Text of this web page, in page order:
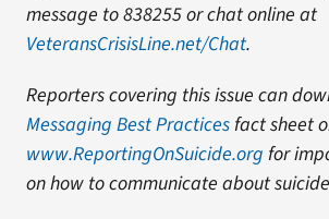
message to 838255 or chat online at
VeteransCrisisLine.net/Chat.
Reporters covering this issue can
Messaging Best Practicesfact sheet
www.ReportingOnSuicide.org for
on how to communicate about